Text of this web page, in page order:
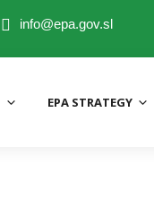
info@epa.gov.sl
EPA STRATEGY